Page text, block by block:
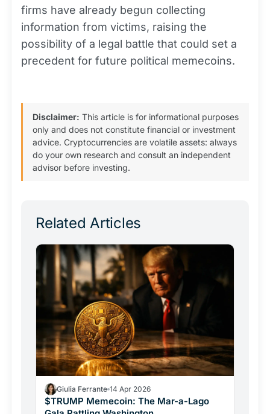
firms have already begun collecting
information from victims, raising the
possibility of a legal battle that could set a
precedent for future political memecoins.
Disclaimer: This article is for informational purposes
only and does not constitute financial or investment
advice. Cryptocurrencies are volatile assets: always
do your own research and consult an independent
advisor before investing.
Related Articles
Giulia Ferrante 14 Apr 2026
$TRUMP Memecoin: The Mar-a-Lago